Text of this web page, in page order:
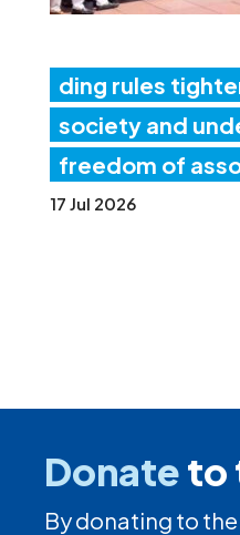
ding rules
society and
freedom of
17 Jul 2026
Donateto
By donating to